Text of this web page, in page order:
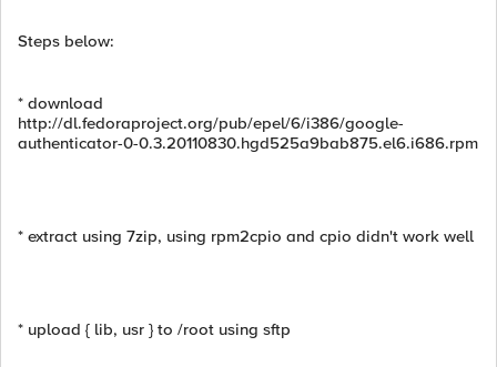
Steps below:
* download
http://dl.fedoraproject.org/pub/epel/6/i386/google-
authenticator-0-0.3.20110830.hgd525a9bab875.el6.i686.rpm
* extract using 7zip, using rpm2cpio and cpio didn't work well
* upload { lib, usr } to /root using sftp